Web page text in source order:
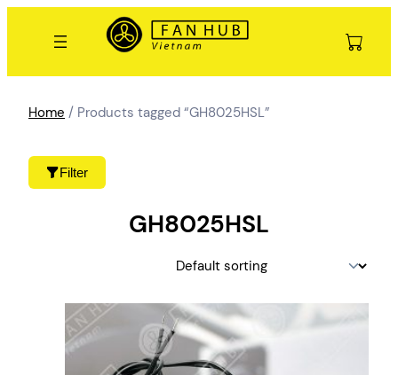
Filter
Home / Products tagged “GH8025HSL”
GH8025HSL